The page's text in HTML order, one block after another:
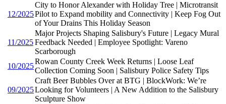
12/2025
City to Honor Alexander with Holiday Tree | Microtransit
Pilot to Expand mobility and Connectivity | Keep Fog Out
of Your Drains This Holiday Season
11/2025
Major Projects Shaping Salisbury's Future | Legacy Mural
Feedback Needed | Employee Spotlight: Vareno
Scarborough
10/2025
Rowan County Creek Week Returns | Loose Leaf
Collection Coming Soon | Salisbury Police Safety Tips
09/2025
Craft Beer Bubbles Over at BTG | BlockWork: We’re
Looking for Volunteers | A New Addition to the Salisbury
Sculpture Show